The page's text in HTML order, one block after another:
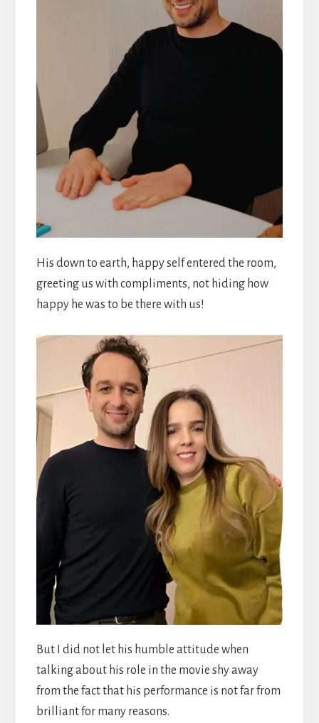
His down to earth, happy self entered the room,
greeting us with compliments, not hiding how
happy he was to be there with us!
But I did not let his humble attitude when
talking about his role in the movie shy away
from the fact that his performance is not far from
brilliant for many reasons.